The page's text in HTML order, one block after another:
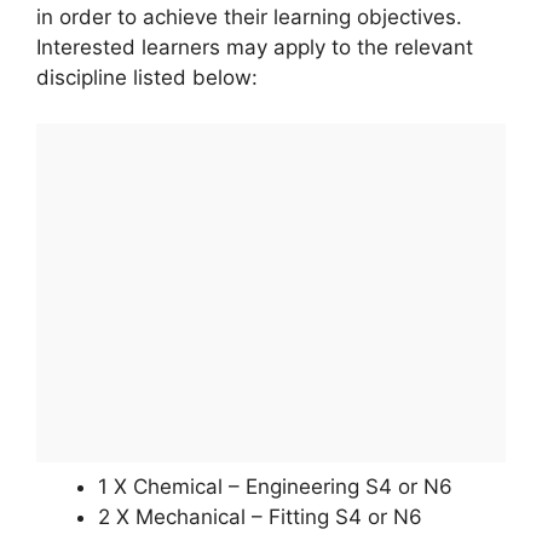
in order to achieve their learning objectives.
Interested learners may apply to the relevant
discipline listed below:
1 X Chemical – Engineering S4 or N6
2 X Mechanical – Fitting S4 or N6